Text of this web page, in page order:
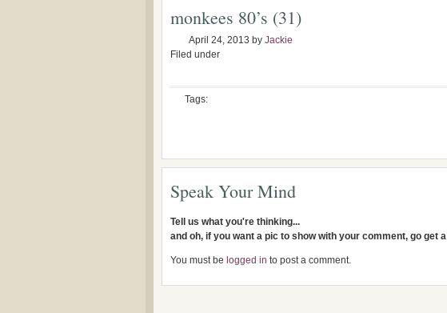
monkees 80’s (31)
April 24, 2013 by Jackie
Filed under
Tags:
Speak Your Mind
Tell us what you're thinking...
and oh, if you want a pic to show with your comment, go get a
You must be logged in to post a comment.